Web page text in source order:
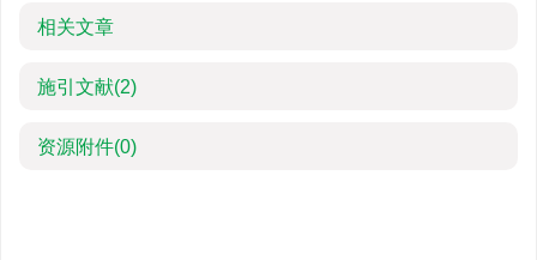
相关文章
施引文献(2)
资源附件(0)